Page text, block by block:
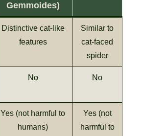
Gemmoides)
Distinctive cat-like
features
Similar to
cat-faced
spider
No No
Yes (not harmful to
humans)
Yes (not
harmful to